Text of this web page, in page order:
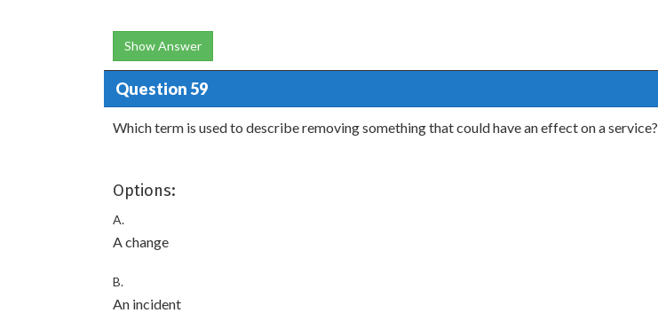
Show Answer
Question 59
Which term is used to describe removing something that could have an effect on a service?
Options:
A.
A change
B.
An incident